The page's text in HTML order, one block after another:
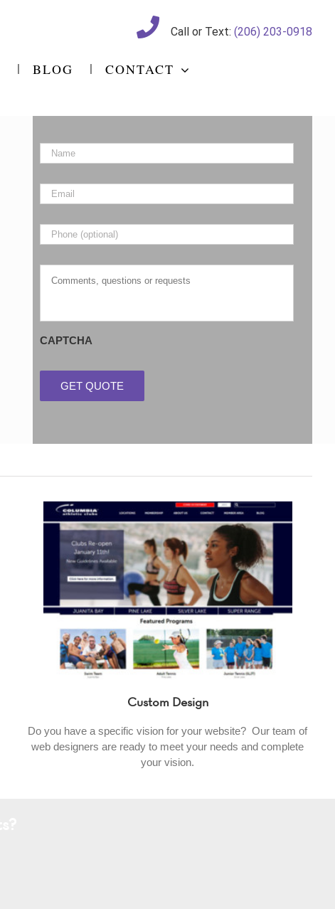
Call or Text: (206) 203-0918
BLOG CONTACT
Name *
Email *
Phone
Comments,
questions
CAPTCHA
Custom Design
Do you have a specific vision for your website? Our team of
web designers are ready to meet your needs and complete
your vision.